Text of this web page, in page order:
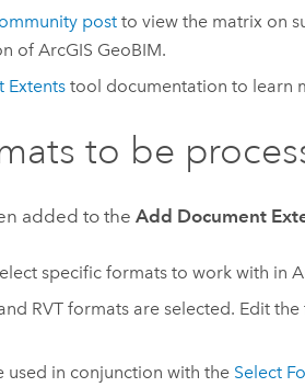
postto view the matrix on
of ArcGIS GeoBIM.
Extentstool documentation to learn
to be
added to theAdd Document
specific formats to work with in
RVT formats are selected. Edit
used in conjunction with the Select